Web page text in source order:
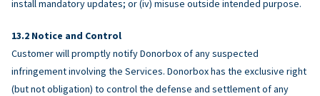
install mandatory updates; or (iv) misuse outside intended purpose.
Notice and Control
Customer will promptly notify Donorbox of any suspected
infringement involving the Services. Donorbox has the exclusive right
(but not obligation) to control the defense and settlement of any